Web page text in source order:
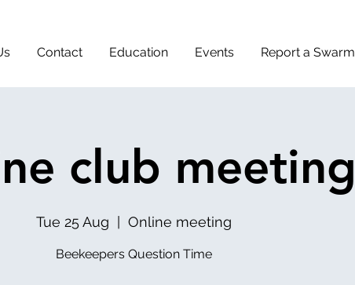
Contact Education Events Report a Swarm
club meeting
Tue 25 Aug Online meeting
Beekeepers Question Time